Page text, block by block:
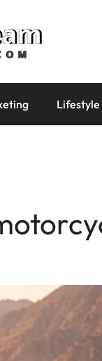
Lifestyle